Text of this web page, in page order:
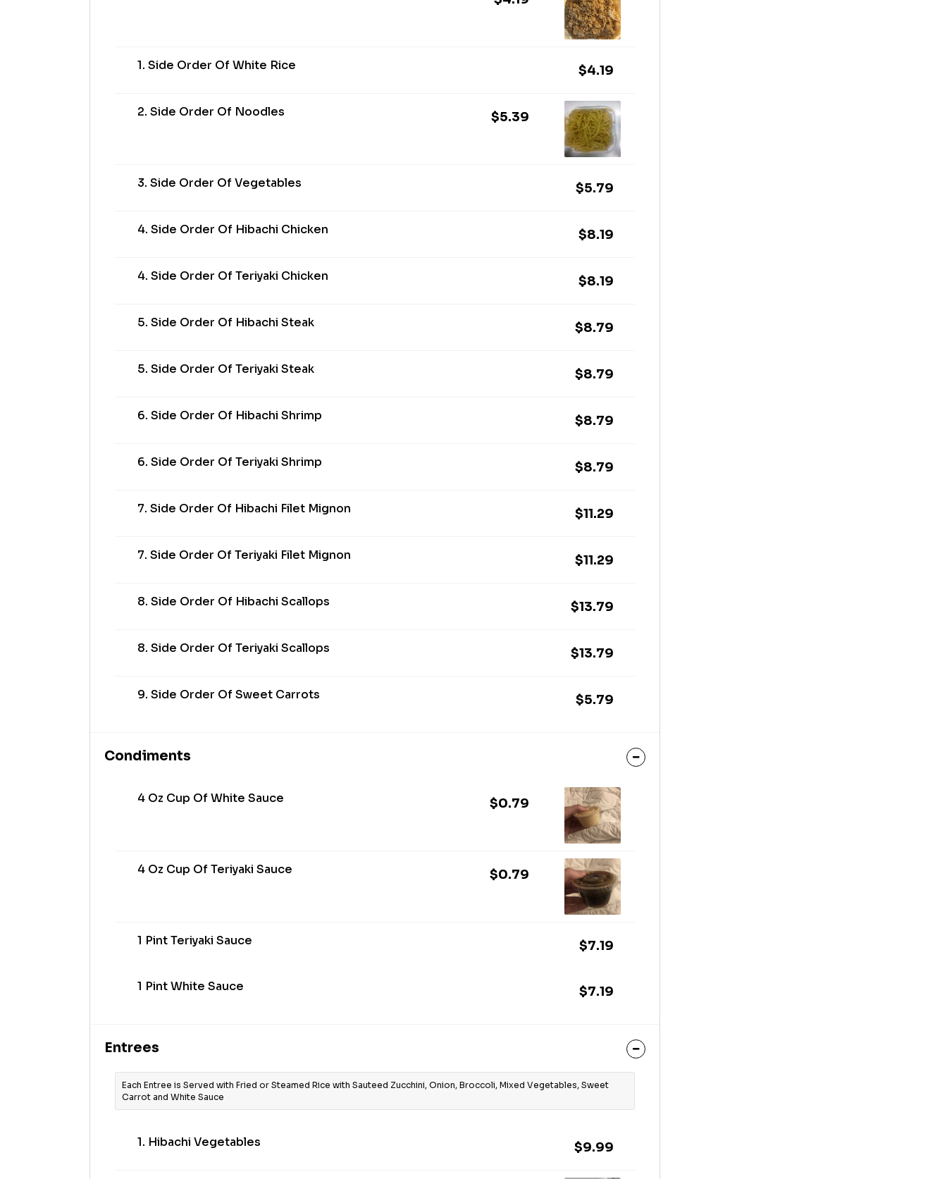
1. Side Order Of White Rice $4.19
2. Side Order Of Noodles $5.39
3. Side Order Of Vegetables $5.79
4. Side Order Of Hibachi Chicken $8.19
4. Side Order Of Teriyaki Chicken $8.19
5. Side Order Of Hibachi Steak $8.79
5. Side Order Of Teriyaki Steak $8.79
6. Side Order Of Hibachi Shrimp $8.79
6. Side Order Of Teriyaki Shrimp $8.79
7. Side Order Of Hibachi Filet Mignon $11.29
7. Side Order Of Teriyaki Filet Mignon $11.29
8. Side Order Of Hibachi Scallops $13.79
8. Side Order Of Teriyaki Scallops $13.79
9. Side Order Of Sweet Carrots $5.79
Condiments
4 Oz Cup Of White Sauce $0.79
4 Oz Cup Of Teriyaki Sauce $0.79
1 Pint Teriyaki Sauce $7.19
1 Pint White Sauce $7.19
Entrees
Each Entree is Served with Fried or Steamed Rice with Sauteed Zucchini, Onion, Broccoli, Mixed Vegetables, Sweet
Carrot and White Sauce
1. Hibachi Vegetables $9.99